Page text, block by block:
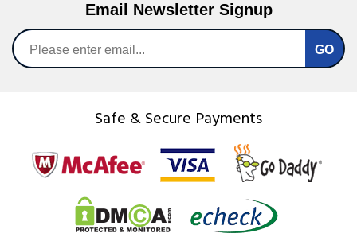
Email Newsletter Signup
Safe & Secure Payments